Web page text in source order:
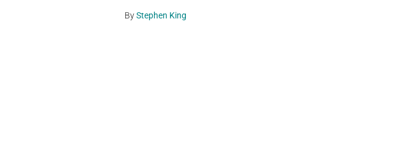
ByStephen King